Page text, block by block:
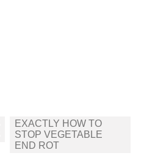
EXACTLY HOW TO
STOP VEGETABLE
END ROT